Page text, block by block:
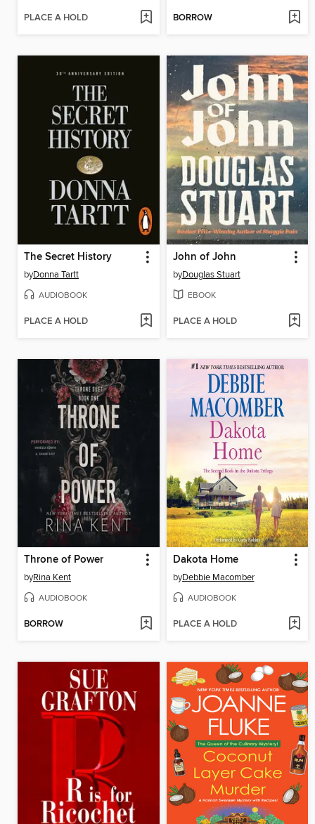
PLACE A HOLD BORROW
The Secret History
byDonna Tartt
AUDIOBOOK
PLACE A HOLD
John of John
byDouglas Stuart
EBOOK
PLACE A HOLD
Throne of Power
byRina Kent
AUDIOBOOK
BORROW
Dakota Home
byDebbie Macomber
AUDIOBOOK
PLACE A HOLD